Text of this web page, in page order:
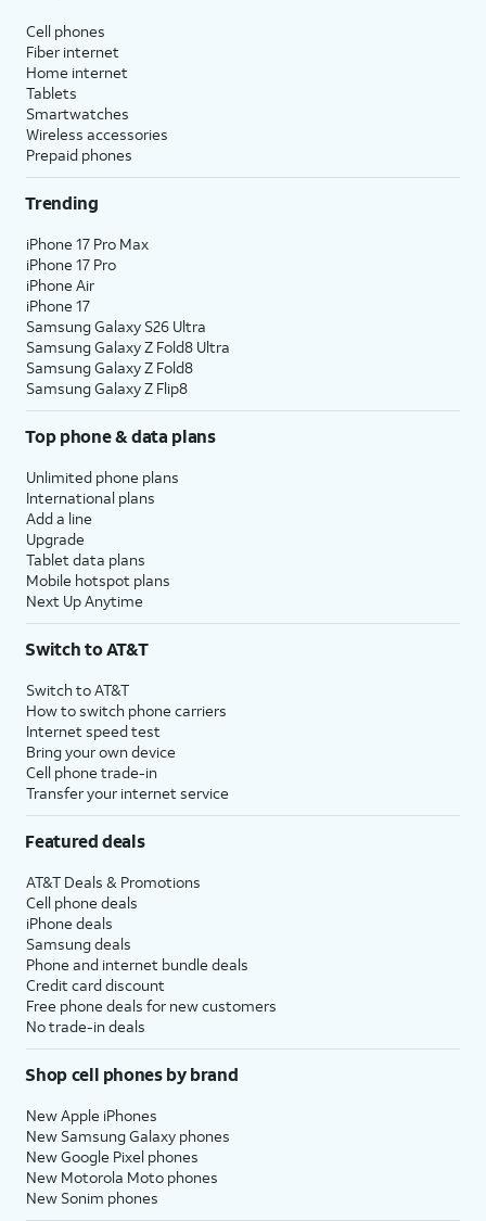
5. You've completed the steps!
Cell phones
Fiber internet
Home internet
Tablets
Smartwatches
Wireless accessories
Prepaid phones
Trending
iPhone 17 Pro Max
iPhone 17 Pro
iPhone Air
iPhone 17
Samsung Galaxy S26 Ultra
Samsung Galaxy Z Fold8 Ultra
Samsung Galaxy Z Fold8
Samsung Galaxy Z Flip8
Top phone & data plans
Unlimited phone plans
International plans
Add a line
Upgrade
Tablet data plans
Mobile hotspot plans
Next Up Anytime
Switch to AT&T
Switch to AT&T
How to switch phone carriers
Internet speed test
Bring your own device
Cell phone trade-in
Transfer your internet service
Featured deals
AT&T Deals & Promotions
Cell phone deals
iPhone deals
Samsung deals
Phone and internet bundle deals
Credit card discount
Free phone deals for new customers
No trade-in deals
Shop cell phones by brand
New Apple iPhones
New Samsung Galaxy phones
New Google Pixel phones
New Motorola Moto phones
New Sonim phones